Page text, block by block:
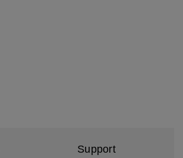
Support